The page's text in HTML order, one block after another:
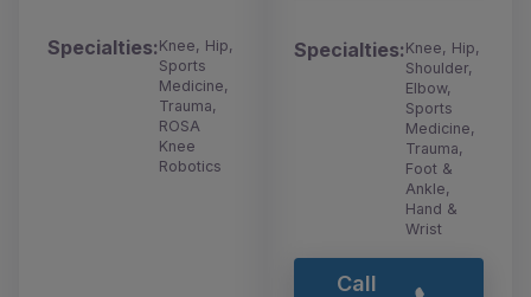
Specialties:Knee, Hip,
Sports
Medicine,
Trauma,
ROSA
Knee
Robotics
Specialties:Knee, Hip,
Shoulder,
Elbow,
Sports
Medicine,
Trauma,
Foot &
Ankle,
Hand &
Wrist
Call